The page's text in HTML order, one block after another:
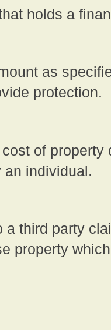
holds a
as
protection.
of
an individual.
a third party
property